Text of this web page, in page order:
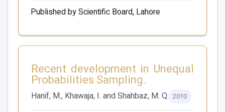
Published by Scientific Board, Lahore
Recent development in Unequal
Probabilities Sampling.
Hanif, M., Khawaja, I. and Shahbaz, M. Q. 2010